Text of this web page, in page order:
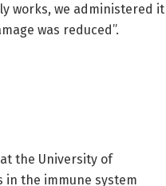
works, we administered it
was reduced”.
the University of
in the immune system